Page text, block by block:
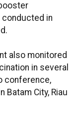
in
also monitored
in several
conference,
Batam City, Riau